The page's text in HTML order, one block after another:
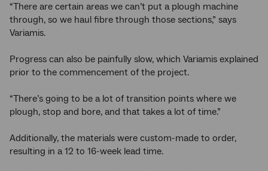
“There are certain areas we can’t put a plough machine
through, so we haul fibre through those sections,” says
Variamis.
Progress can also be painfully slow, which Variamis explained
prior to the commencement of the project.
“There’s going to be a lot of transition points where we
plough, stop and bore, and that takes a lot of time.”
Additionally, the materials were custom-made to order,
resulting in a 12 to 16-week lead time.